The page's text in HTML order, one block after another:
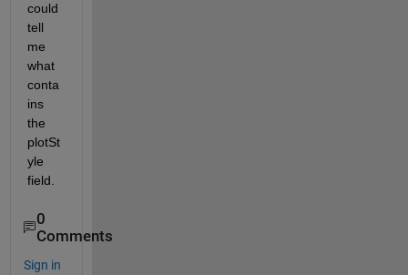
could
tell
me
what
conta
ins
the
plotSt
yle
field.
0
Comments
Sign in